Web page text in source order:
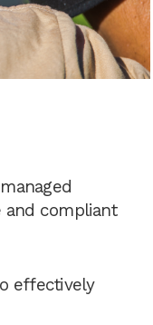
and compliant
effectively